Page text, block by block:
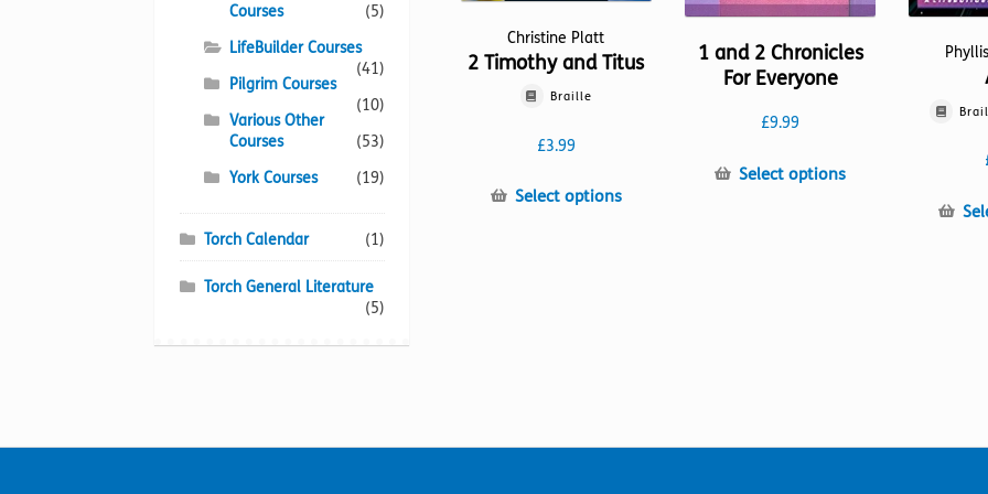
Christine Platt
2 Timothy and Titus
Braille
£3.99
Select optionsThis
1 and 2 Chronicles
For Everyone
£9.99
Select optionsThis
Courses
(5)
LifeBuilder Courses
(41)
Pilgrim Courses
(10)
Various Other
Courses
(53)
York Courses
(19)
Torch Calendar (1)
Torch General Literature
(5)